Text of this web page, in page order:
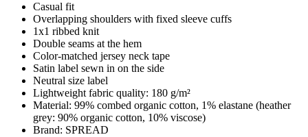
Casual fit
Overlapping shoulders with fixed sleeve cuffs
1x1 ribbed knit
Double seams at the hem
Color-matched jersey neck tape
Satin label sewn in on the side
Neutral size label
Lightweight fabric quality: 180 g/m²
Material: 99% combed organic cotton, 1% elastane (heather
grey: 90% organic cotton, 10% viscose)
Brand: SPREAD